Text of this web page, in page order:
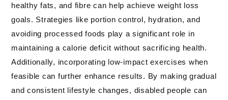
healthy fats, and fibre can help achieve weight loss
goals. Strategies like portion control, hydration, and
avoiding processed foods play a significant role in
maintaining a calorie deficit without sacrificing health.
Additionally, incorporating low-impact exercises when
feasible can further enhance results. By making gradual
and consistent lifestyle changes, disabled people can